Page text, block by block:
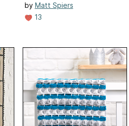
by Matt Spiers
13